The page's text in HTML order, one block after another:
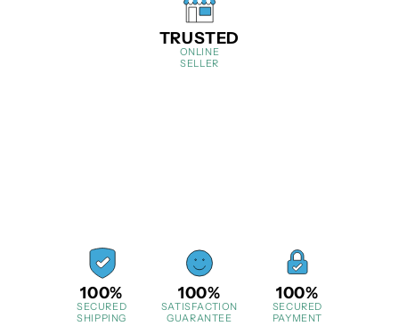
TRUSTED
ONLINE
SELLER
100%
SECURED
SHIPPING
100%
SATISFACTION
GUARANTEE
100%
SECURED
PAYMENT